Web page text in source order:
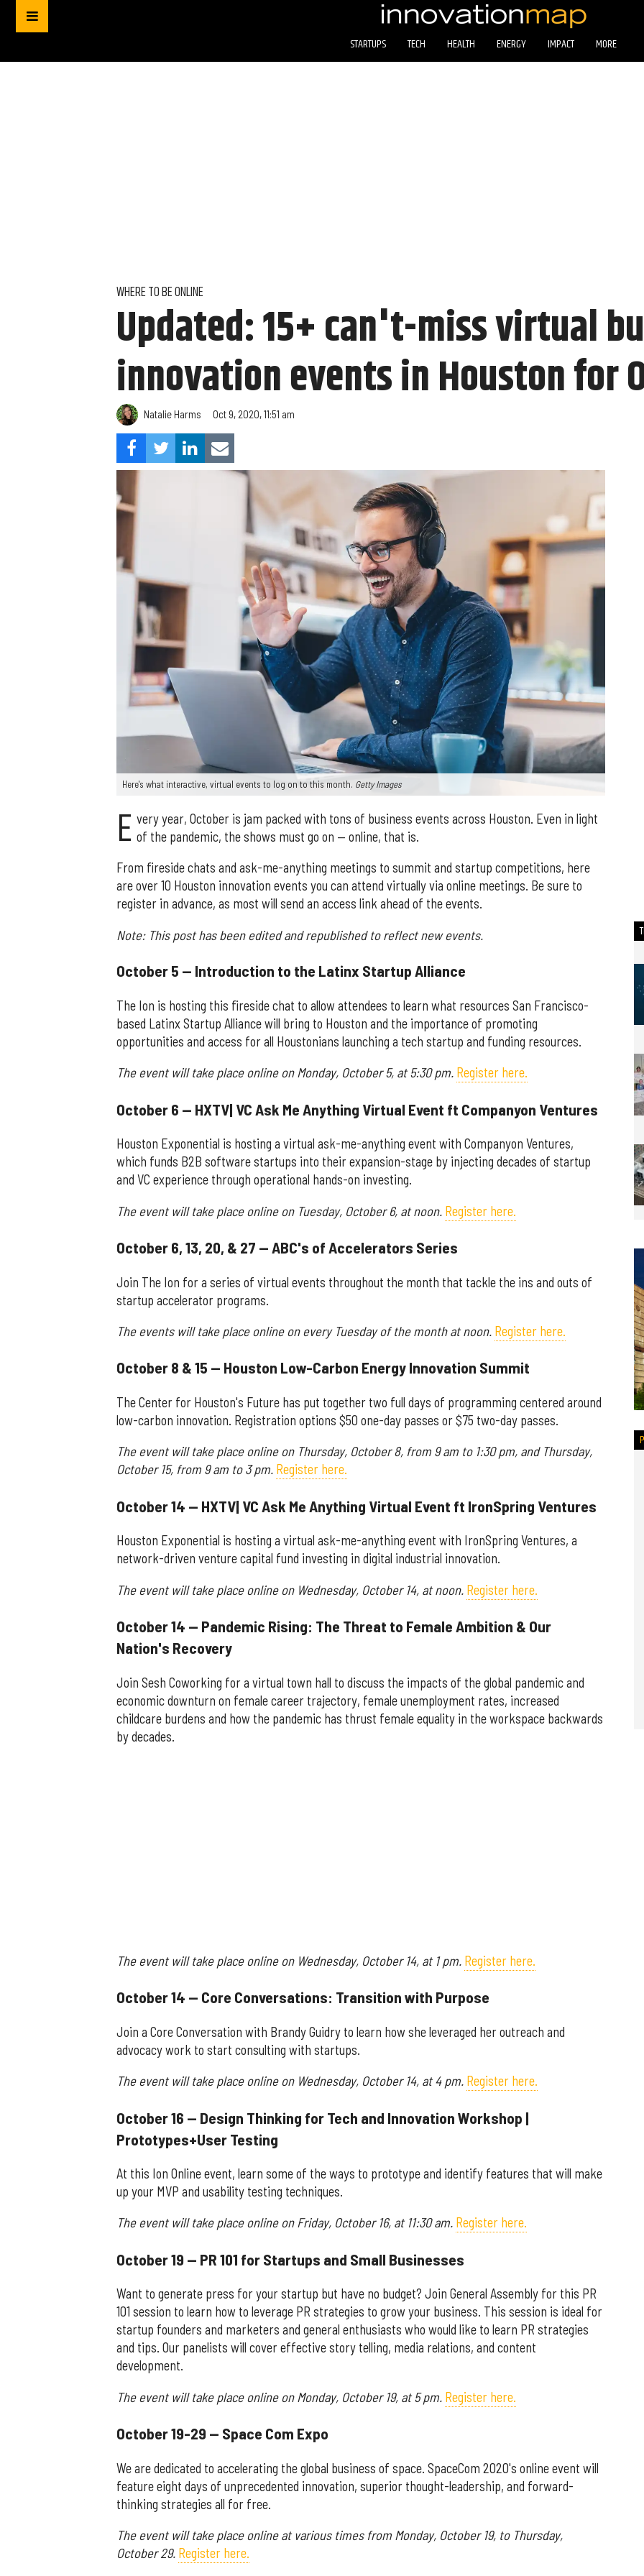
STARTUPS TECH HEALTH ENERGY IMPACT MORE
WHERE TO BE ONLINE
Updated: 15+ can't-miss virtual
innovation events in Houston for
Natalie Harms Oct 9, 2020, 11:51 am
Here's what interactive, virtual events to log on to this month. Getty Images
E very year, October is jam packed with tons of business events across Houston. Even in light
of the pandemic, the shows must go on — online, that is.
From fireside chats and ask-me-anything meetings to summit and startup competitions, here
are over 10 Houston innovation events you can attend virtually via online meetings. Be sure to
register in advance, as most will send an access link ahead of the events.
Note: This post has been edited and republished to reflect new events.
October 5 — Introduction to the Latinx Startup Alliance
The Ion is hosting this fireside chat to allow attendees to learn what resources San Francisco-
based Latinx Startup Alliance will bring to Houston and the importance of promoting
opportunities and access for all Houstonians launching a tech startup and funding resources.
The event will take place online on Monday, October 5, at 5:30 pm. Register here.
October 6 — HXTV| VC Ask Me Anything Virtual Event ft Companyon Ventures
Houston Exponential is hosting a virtual ask-me-anything event with Companyon Ventures,
which funds B2B software startups into their expansion-stage by injecting decades of startup
and VC experience through operational hands-on investing.
The event will take place online on Tuesday, October 6, at noon. Register here.
October 6, 13, 20, & 27 — ABC's of Accelerators Series
Join The Ion for a series of virtual events throughout the month that tackle the ins and outs of
startup accelerator programs.
The events will take place online on every Tuesday of the month at noon. Register here.
October 8 & 15 — Houston Low-Carbon Energy Innovation Summit
The Center for Houston's Future has put together two full days of programming centered around
low-carbon innovation. Registration options $50 one-day passes or $75 two-day passes.
The event will take place online on Thursday, October 8, from 9 am to 1:30 pm, and Thursday,
October 15, from 9 am to 3 pm. Register here.
October 14 — HXTV| VC Ask Me Anything Virtual Event ft IronSpring Ventures
Houston Exponential is hosting a virtual ask-me-anything event with IronSpring Ventures, a
network-driven venture capital fund investing in digital industrial innovation.
The event will take place online on Wednesday, October 14, at noon. Register here.
October 14 — Pandemic Rising: The Threat to Female Ambition & Our
Nation's Recovery
Join Sesh Coworking for a virtual town hall to discuss the impacts of the global pandemic and
economic downturn on female career trajectory, female unemployment rates, increased
childcare burdens and how the pandemic has thrust female equality in the workspace backwards
by decades.
The event will take place online on Wednesday, October 14, at 1 pm. Register here.
October 14 — Core Conversations: Transition with Purpose
Join a Core Conversation with Brandy Guidry to learn how she leveraged her outreach and
advocacy work to start consulting with startups.
The event will take place online on Wednesday, October 14, at 4 pm. Register here.
October 16 — Design Thinking for Tech and Innovation Workshop |
Prototypes+User Testing
At this Ion Online event, learn some of the ways to prototype and identify features that will make
up your MVP and usability testing techniques.
The event will take place online on Friday, October 16, at 11:30 am. Register here.
October 19 — PR 101 for Startups and Small Businesses
Want to generate press for your startup but have no budget? Join General Assembly for this PR
101 session to learn how to leverage PR strategies to grow your business. This session is ideal for
startup founders and marketers and general enthusiasts who would like to learn PR strategies
and tips. Our panelists will cover effective story telling, media relations, and content
development.
The event will take place online on Monday, October 19, at 5 pm. Register here.
October 19-29 — Space Com Expo
We are dedicated to accelerating the global business of space. SpaceCom 2020's online event will
feature eight days of unprecedented innovation, superior thought-leadership, and forward-
thinking strategies all for free.
The event will take place online at various times from Monday, October 19, to Thursday,
October 29. Register here.